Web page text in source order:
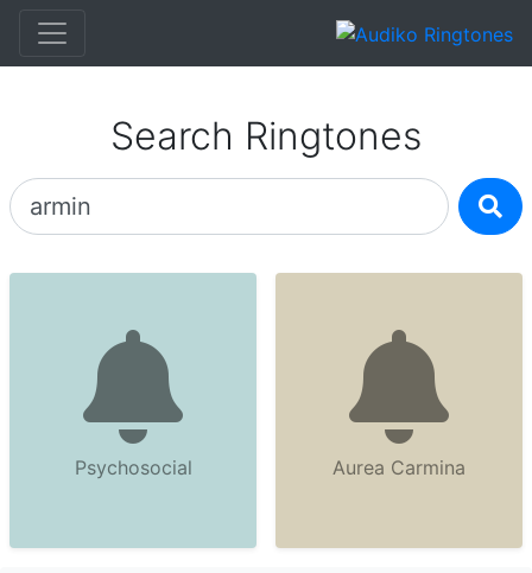
Search Ringtones
Psychosocial Aurea Carmina